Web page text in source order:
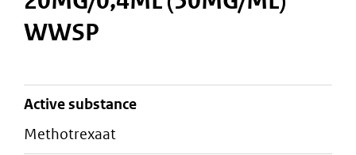
here:
WWSP
active substance
methotrexaat